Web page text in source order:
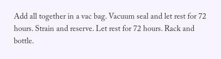
Add all together in a vac bag. Vacuum seal and let rest for 72
hours. Strain and reserve. Let rest for 72 hours. Rack and
bottle.